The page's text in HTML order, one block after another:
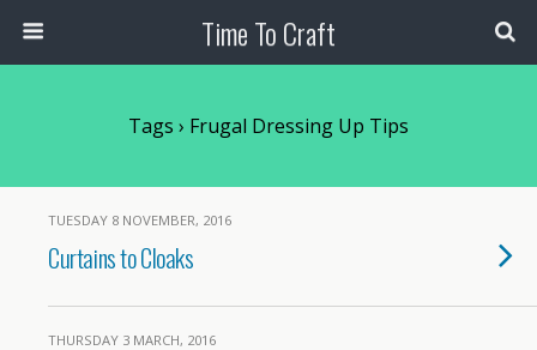
Time To Craft
Tags › Frugal Dressing Up Tips
TUESDAY 8 NOVEMBER, 2016
Curtains to Cloaks
THURSDAY 3 MARCH, 2016